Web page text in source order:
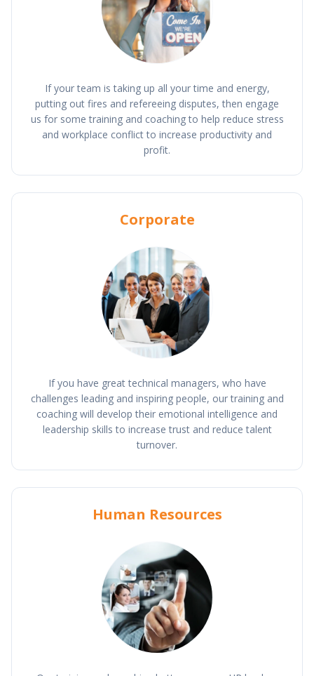
If your team is taking up all your time and energy,
putting out fires and refereeing disputes, then engage
us for some training and coaching to help reduce stress
and workplace conflict to increase productivity and
profit.
Corporate
If you have great technical managers, who have
challenges leading and inspiring people, our training and
coaching will develop their emotional intelligence and
leadership skills to increase trust and reduce talent
turnover.
Human Resources